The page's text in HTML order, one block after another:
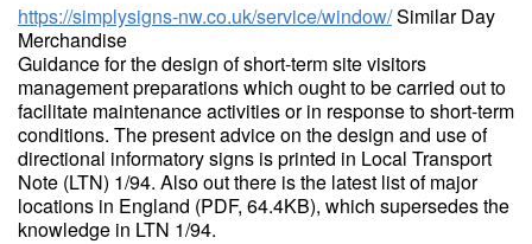
https://simplysigns-nw.co.uk/service/window/Similar Day
Merchandise
Guidance for the design of short-term site visitors
management preparations which ought to be carried out to
facilitate maintenance activities or in response to short-term
conditions. The present advice on the design and use of
directional informatory signs is printed in Local Transport
Note (LTN) 1/94. Also out there is the latest list of major
locations in England (PDF, 64.4KB), which supersedes the
knowledge in LTN 1/94.